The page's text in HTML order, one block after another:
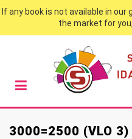
If any book is not available in
the market for
3000=2500 (VLO 3)